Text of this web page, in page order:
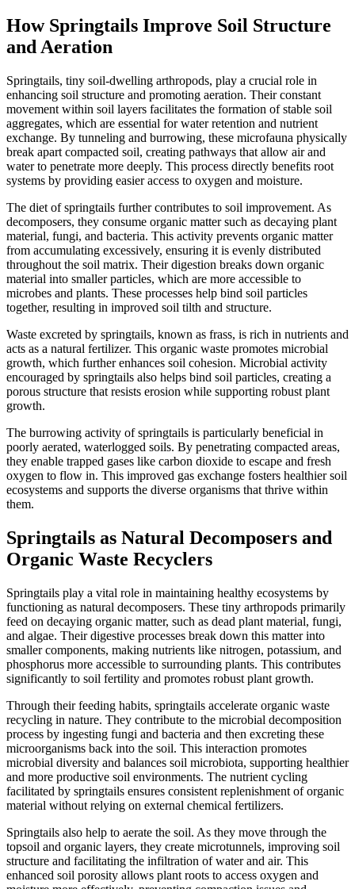
How Springtails Improve Soil Structure
and Aeration
Springtails, tiny soil-dwelling arthropods, play a crucial role in
enhancing soil structure and promoting aeration. Their constant
movement within soil layers facilitates the formation of stable soil
aggregates, which are essential for water retention and nutrient
exchange. By tunneling and burrowing, these microfauna physically
break apart compacted soil, creating pathways that allow air and
water to penetrate more deeply. This process directly benefits root
systems by providing easier access to oxygen and moisture.
The diet of springtails further contributes to soil improvement. As
decomposers, they consume organic matter such as decaying plant
material, fungi, and bacteria. This activity prevents organic matter
from accumulating excessively, ensuring it is evenly distributed
throughout the soil matrix. Their digestion breaks down organic
material into smaller particles, which are more accessible to
microbes and plants. These processes help bind soil particles
together, resulting in improved soil tilth and structure.
Waste excreted by springtails, known as frass, is rich in nutrients and
acts as a natural fertilizer. This organic waste promotes microbial
growth, which further enhances soil cohesion. Microbial activity
encouraged by springtails also helps bind soil particles, creating a
porous structure that resists erosion while supporting robust plant
growth.
The burrowing activity of springtails is particularly beneficial in
poorly aerated, waterlogged soils. By penetrating compacted areas,
they enable trapped gases like carbon dioxide to escape and fresh
oxygen to flow in. This improved gas exchange fosters healthier soil
ecosystems and supports the diverse organisms that thrive within
them.
Springtails as Natural Decomposers and
Organic Waste Recyclers
Springtails play a vital role in maintaining healthy ecosystems by
functioning as natural decomposers. These tiny arthropods primarily
feed on decaying organic matter, such as dead plant material, fungi,
and algae. Their digestive processes break down this matter into
smaller components, making nutrients like nitrogen, potassium, and
phosphorus more accessible to surrounding plants. This contributes
significantly to soil fertility and promotes robust plant growth.
Through their feeding habits, springtails accelerate organic waste
recycling in nature. They contribute to the microbial decomposition
process by ingesting fungi and bacteria and then excreting these
microorganisms back into the soil. This interaction promotes
microbial diversity and balances soil microbiota, supporting healthier
and more productive soil environments. The nutrient cycling
facilitated by springtails ensures consistent replenishment of organic
material without relying on external chemical fertilizers.
Springtails also help to aerate the soil. As they move through the
topsoil and organic layers, they create microtunnels, improving soil
structure and facilitating the infiltration of water and air. This
enhanced soil porosity allows plant roots to access oxygen and